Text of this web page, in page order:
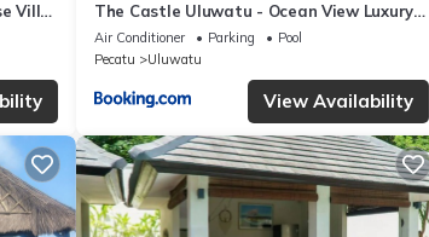
Villa
The Castle Uluwatu - Ocean View Luxury
villa
Air Conditioner Parking
Pool
Pecatu
Uluwatu
View Availability